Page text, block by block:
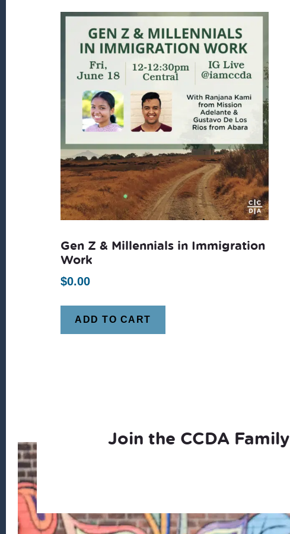
Gen Z & Millennials in Immigration
Work
$0.00
ADD TO CART
Join the CCDA Family